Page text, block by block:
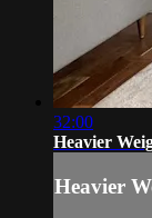
32:00
Heavier
Heavier